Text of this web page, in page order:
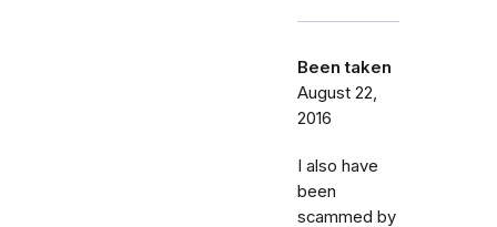
Been taken
August 22,
2016
I also have
been
scammed by